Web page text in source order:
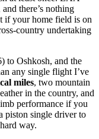
there’s nothing
if your home field is on
country undertaking
to Oshkosh, and the
any single flight I’ve
miles, two mountain
in the country, and
performance if you
piston single driver to
way.